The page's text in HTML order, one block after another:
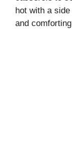
hot with a
and